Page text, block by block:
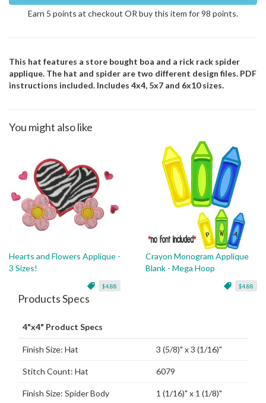
Earn 5 points at checkout OR buy this item for 98 points.
This hat features a store bought boa and a rick rack spider
applique. The hat and spider are two different design files. PDF
instructions included. Includes 4x4, 5x7 and 6x10 sizes.
You might also like
Hearts and Flowers Applique -
3 Sizes!
$4.88
Crayon Monogram Applique
Blank - Mega Hoop
$4.88
Products Specs
4"x4" Product Specs
Finish Size: Hat 3 (5/8)" x 3 (1/16)"
Stitch Count: Hat 6079
Finish Size: Spider Body 1 (1/16)" x 1 (1/8)"